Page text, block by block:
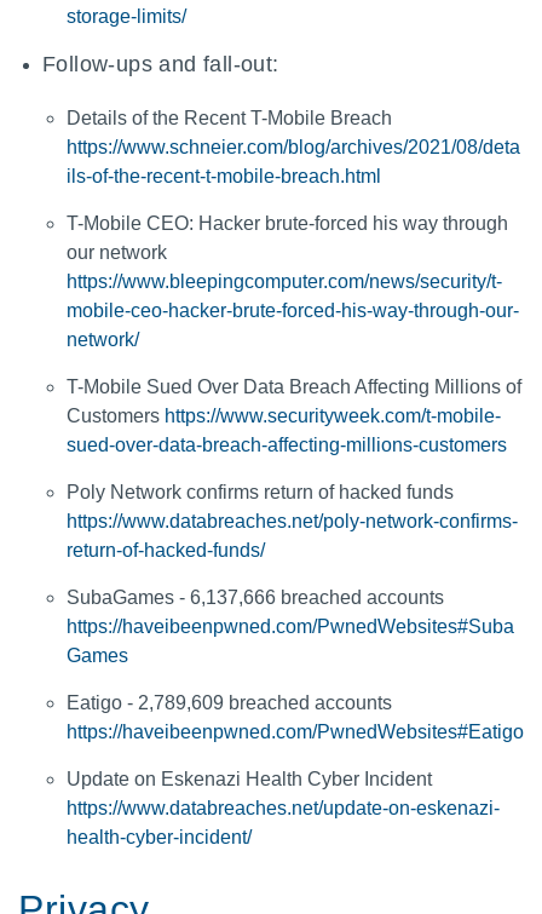
storage-limits/
Follow-ups and fall-out:
Details of the Recent T-Mobile Breach
https://www.schneier.com/blog/archives/2021/08/deta
ils-of-the-recent-t-mobile-breach.html
T-Mobile CEO: Hacker brute-forced his way through
our network
https://www.bleepingcomputer.com/news/security/t-
mobile-ceo-hacker-brute-forced-his-way-through-our-
network/
T-Mobile Sued Over Data Breach Affecting Millions of
Customers https://www.securityweek.com/t-mobile-
sued-over-data-breach-affecting-millions-customers
Poly Network confirms return of hacked funds
https://www.databreaches.net/poly-network-confirms-
return-of-hacked-funds/
SubaGames - 6,137,666 breached accounts
https://haveibeenpwned.com/PwnedWebsites#Suba
Games
Eatigo - 2,789,609 breached accounts
https://haveibeenpwned.com/PwnedWebsites#Eatigo
Update on Eskenazi Health Cyber Incident
https://www.databreaches.net/update-on-eskenazi-
health-cyber-incident/